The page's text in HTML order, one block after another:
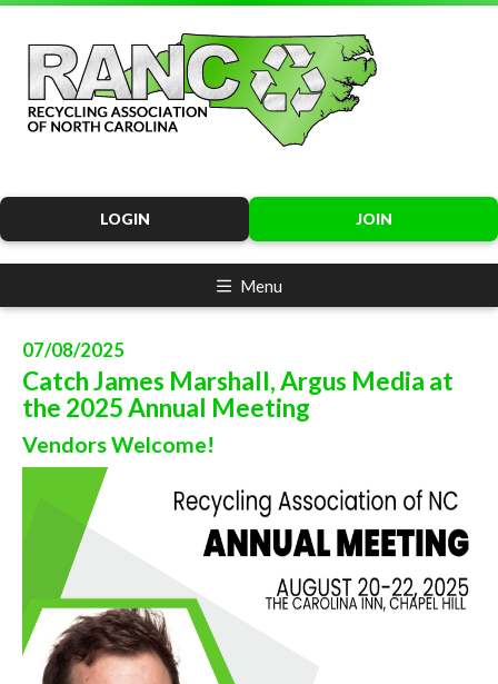
JOIN
LOGIN
Menu
07/08/2025
Catch James Marshall, Argus Media at
the 2025 Annual Meeting
Vendors Welcome!